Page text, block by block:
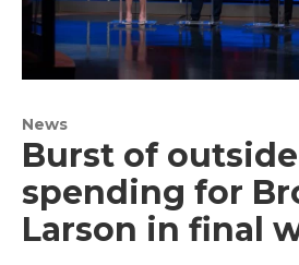
News
Burst of outside
spending for
Larson in final